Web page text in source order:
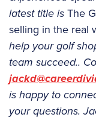
latest title isThe
selling in the real
help your golf
team succeed..
is happy to
your questions.